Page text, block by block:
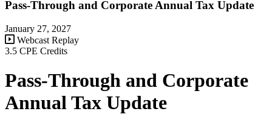
Pass-Through and Corporate Annual Tax Update
January 27, 2027
Webcast Replay
3.5 CPE Credits
Pass-Through and Corporate
Annual Tax Update